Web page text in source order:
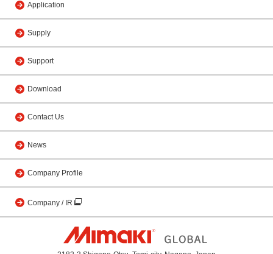
Application
Supply
Support
Download
Contact Us
News
Company Profile
Company / IR